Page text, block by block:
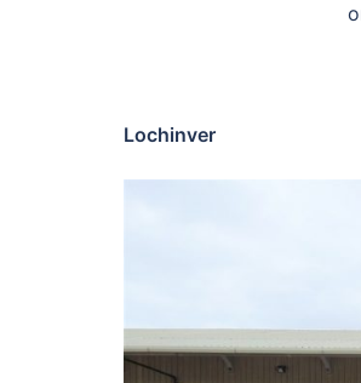
Lochinver